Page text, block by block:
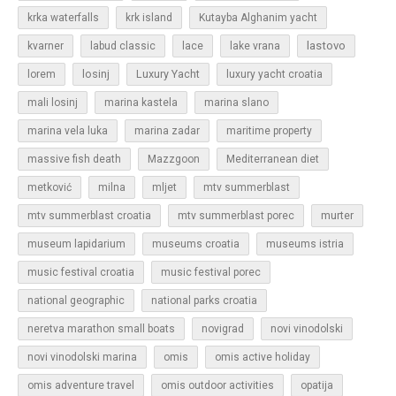
krka waterfalls krk island Kutayba Alghanim yacht
kvarner labud classic lace lake vrana lastovo
lorem losinj Luxury Yacht luxury yacht croatia
mali losinj marina kastela marina slano
marina vela luka marina zadar maritime property
massive fish death Mazzgoon Mediterranean diet
metković milna mljet mtv summerblast
mtv summerblast croatia mtv summerblast porec murter
museum lapidarium museums croatia museums istria
music festival croatia music festival porec
national geographic national parks croatia
neretva marathon small boats novigrad novi vinodolski
novi vinodolski marina omis omis active holiday
omis adventure travel omis outdoor activities opatija